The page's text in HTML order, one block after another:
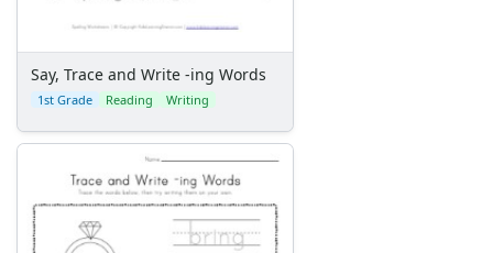
Say, Trace and Write -ing Words
1st Grade Reading Writing